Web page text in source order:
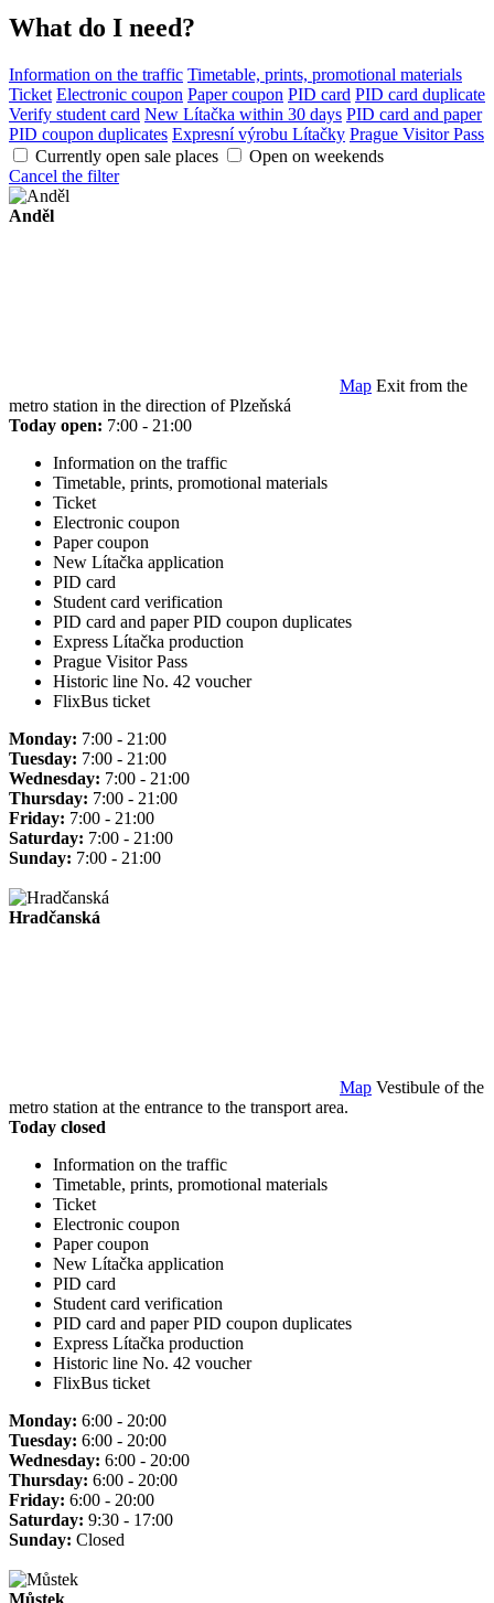
What do I need?
Information on the traffic Timetable, prints, promotional materials
Ticket Electronic coupon Paper coupon PID card PID card duplicate
Verify student card New Lítačka within 30 days PID card and paper
PID coupon duplicates Expresní výrobu Lítačky Prague Visitor Pass
Currently open sale places
Open on weekends
Cancel the filter
Anděl
Map Exit from the
metro station in the direction of Plzeňská
Today open: 7:00 - 21:00
Information on the traffic
Timetable, prints, promotional materials
Ticket
Electronic coupon
Paper coupon
New Lítačka application
PID card
Student card verification
PID card and paper PID coupon duplicates
Express Lítačka production
Prague Visitor Pass
Historic line No. 42 voucher
FlixBus ticket
Monday: 7:00 - 21:00
Tuesday: 7:00 - 21:00
Wednesday: 7:00 - 21:00
Thursday: 7:00 - 21:00
Friday: 7:00 - 21:00
Saturday: 7:00 - 21:00
Sunday: 7:00 - 21:00
Hradčanská
Map Vestibule of the
metro station at the entrance to the transport area.
Today closed
Information on the traffic
Timetable, prints, promotional materials
Ticket
Electronic coupon
Paper coupon
New Lítačka application
PID card
Student card verification
PID card and paper PID coupon duplicates
Express Lítačka production
Historic line No. 42 voucher
FlixBus ticket
Monday: 6:00 - 20:00
Tuesday: 6:00 - 20:00
Wednesday: 6:00 - 20:00
Thursday: 6:00 - 20:00
Friday: 6:00 - 20:00
Saturday: 9:30 - 17:00
Sunday: Closed